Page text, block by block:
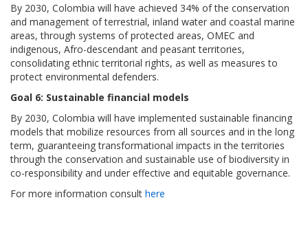
By 2030, Colombia will have achieved 34% of the conservation
and management of terrestrial, inland water and coastal marine
areas, through systems of protected areas, OMEC and
indigenous, Afro-descendant and peasant territories,
consolidating ethnic territorial rights, as well as measures to
protect environmental defenders.
Goal 6: Sustainable financial models
By 2030, Colombia will have implemented sustainable financing
models that mobilize resources from all sources and in the long
term, guaranteeing transformational impacts in the territories
through the conservation and sustainable use of biodiversity in
co-responsibility and under effective and equitable governance.
For more information consult here